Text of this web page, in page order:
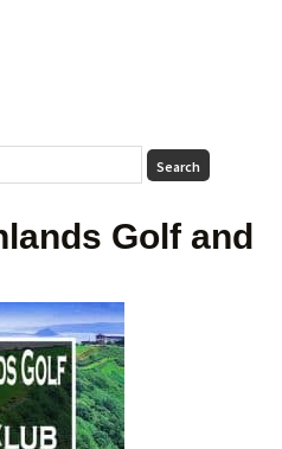
Golf and